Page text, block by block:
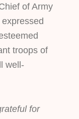
of Army
troops of
well-
for